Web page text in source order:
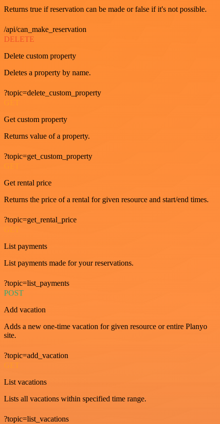
Returns true if reservation can be made or false if it's not possible.
/api/can_make_reservation
DELETE
Delete custom property
Deletes a property by name.
?topic=delete_custom_property
Get custom property
Returns value of a property.
?topic=get_custom_property
Get rental price
Returns the price of a rental for given resource and start/end times.
?topic=get_rental_price
List payments
List payments made for your reservations.
?topic=list_payments
POST
Add vacation
Adds a new one-time vacation for given resource or entire Planyo
site.
?topic=add_vacation
GET
List vacations
Lists all vacations within specified time range.
?topic=list_vacations